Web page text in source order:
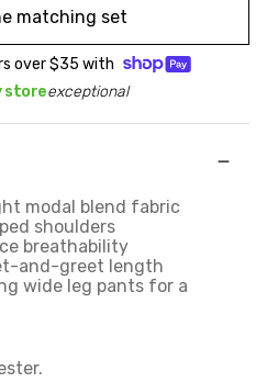
matching set
over$35 with
storeexceptional
modal blend fabric
shoulders
breathability
and-greet length
wide leg pants for a